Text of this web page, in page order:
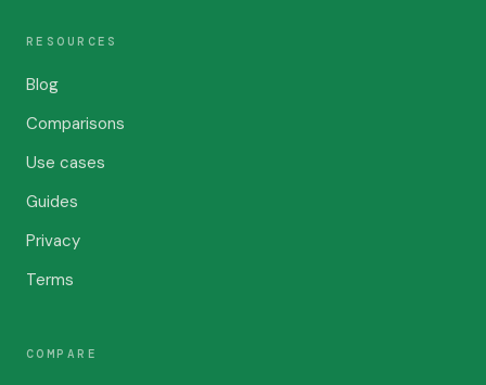
RESOURCES
Blog
Comparisons
Use cases
Guides
Privacy
Terms
COMPARE